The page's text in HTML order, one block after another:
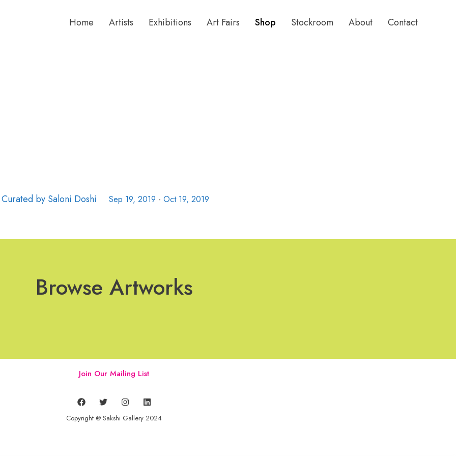
Home Artists Exhibitions Art Fairs Shop Stockroom About Contact
by Saloni Doshi Sep 19, 2019 - Oct 19, 2019
Browse Artworks
Join Our Mailing List
Copyright @ Sakshi Gallery 2024